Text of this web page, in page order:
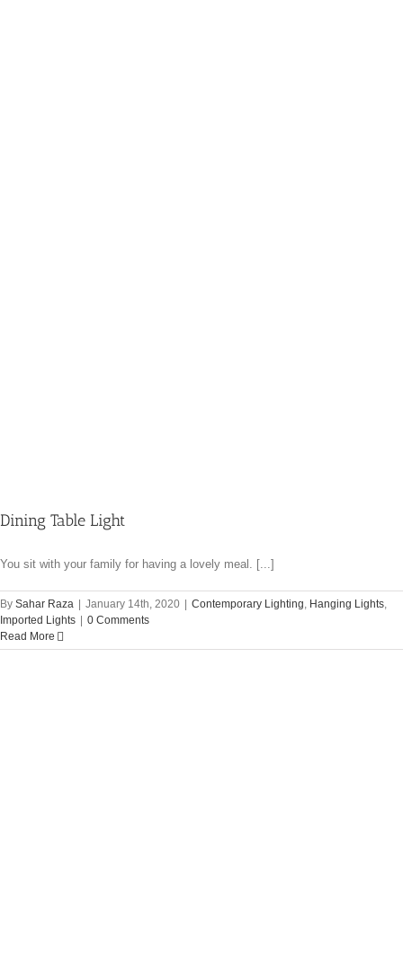
Dining Table Light
You sit with your family for having a lovely meal. [...]
By Sahar Raza January 14th, 2020 Contemporary Lighting, Hanging Lights,
Imported Lights
0 Comments
Read More